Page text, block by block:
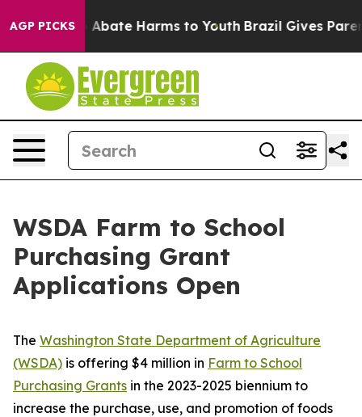
AGP PICKS
Fund to Abate Harms to Youth Brazil Gives
WSDA Farm to School
Purchasing Grant
Applications Open
The Washington State Department of Agriculture
(WSDA) is offering $4 million in Farm to School
Purchasing Grants in the 2023-2025 biennium to
increase the purchase, use, and promotion of foods